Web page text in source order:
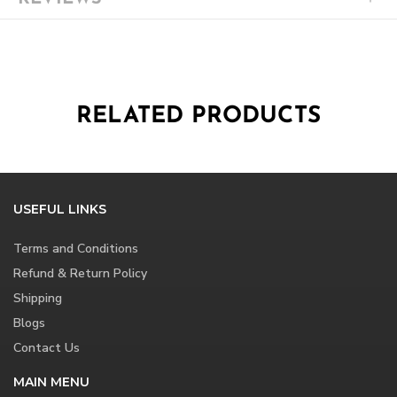
RELATED PRODUCTS
USEFUL LINKS
Terms and Conditions
Refund & Return Policy
Shipping
Blogs
Contact Us
MAIN MENU